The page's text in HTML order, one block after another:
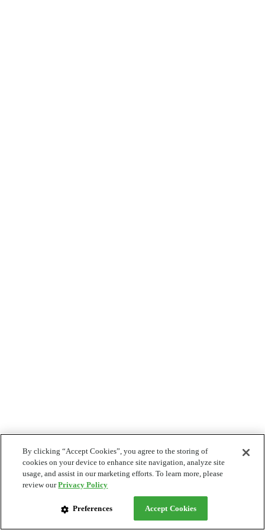
By clicking “Accept Cookies”, you agree to the storing of
cookies on your device to enhance site navigation, analyze site
usage, and assist in our marketing efforts. To learn more, please
review ourPrivacy Policy
Preferences Accept Cookies